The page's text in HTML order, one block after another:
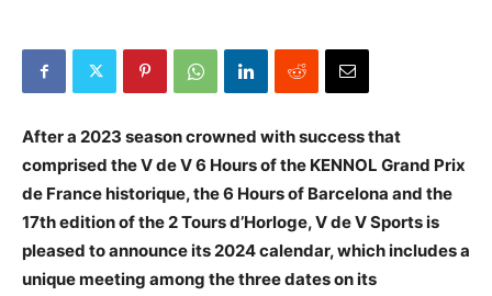
After a 2023 season crowned with success that
comprised the V de V 6 Hours of the KENNOL Grand Prix
de France historique, the 6 Hours of Barcelona and the
17th edition of the 2 Tours d’Horloge, V de V Sports is
pleased to announce its 2024 calendar, which includes a
unique meeting among the three dates on its